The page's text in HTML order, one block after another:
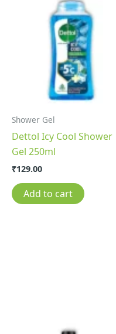
Shower Gel
Dettol Icy Cool Shower
Gel 250ml
₹129.00
Add to cart